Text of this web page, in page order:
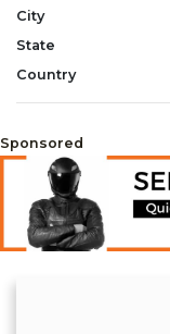
City
State
Country
Sponsored